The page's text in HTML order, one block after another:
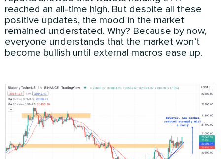
reached an all-time high. But despite all these
positive updates, the mood in the market
remained understated. Why? Because by now,
everyone understands that the market won’t
become bullish until external macros ease up.